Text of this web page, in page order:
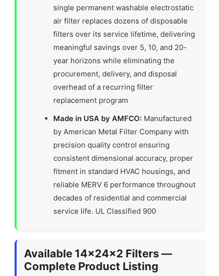
single permanent washable electrostatic
air filter replaces dozens of disposable
filters over its service lifetime, delivering
meaningful savings over 5, 10, and 20-
year horizons while eliminating the
procurement, delivery, and disposal
overhead of a recurring filter
replacement program
Made in USA by AMFCO: Manufactured
by American Metal Filter Company with
precision quality control ensuring
consistent dimensional accuracy, proper
fitment in standard HVAC housings, and
reliable MERV 6 performance throughout
decades of residential and commercial
service life. UL Classified 900
Available 14x24x2 Filters —
Complete Product Listing